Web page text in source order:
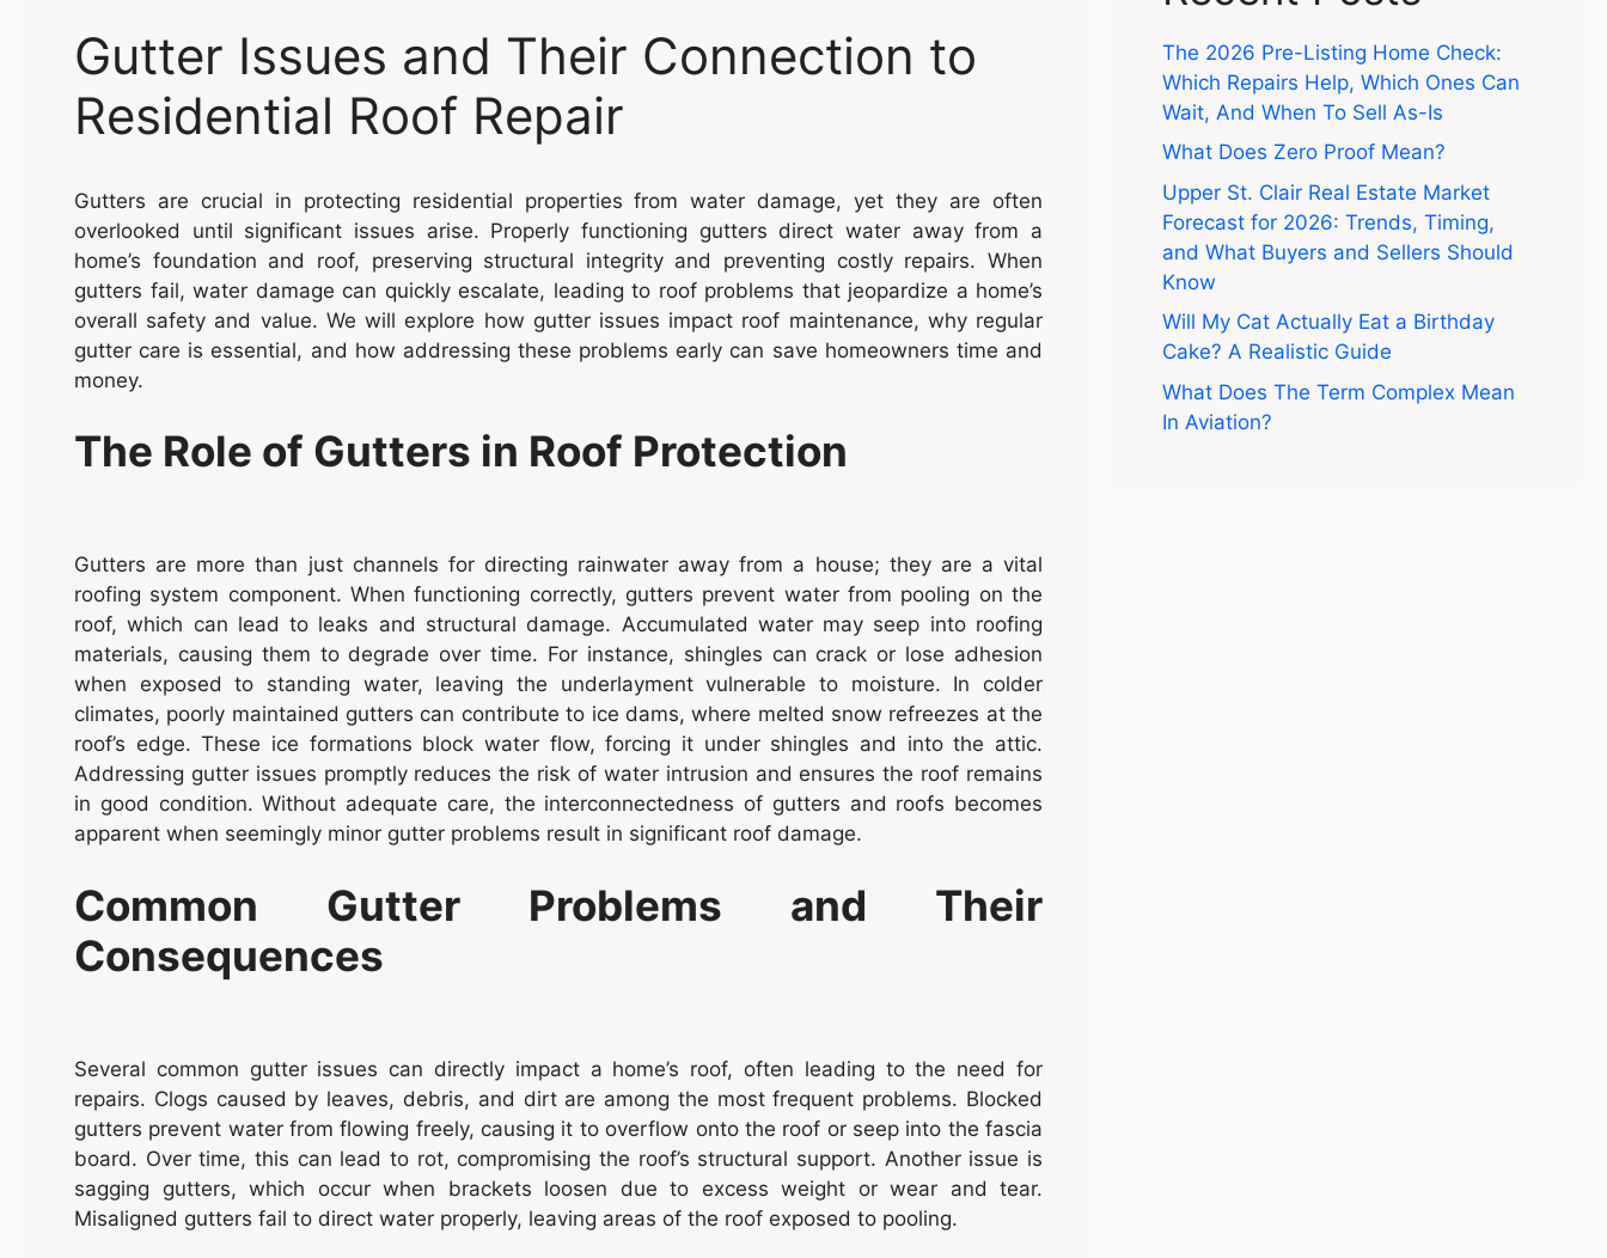
Gutter Issues and Their Connection to
Residential Roof Repair
Gutters are crucial in protecting residential properties from water damage, yet they are often
overlooked until significant issues arise. Properly functioning gutters direct water away from a
home’s foundation and roof, preserving structural integrity and preventing costly repairs. When
gutters fail, water damage can quickly escalate, leading to roof problems that jeopardize a home’s
overall safety and value. We will explore how gutter issues impact roof maintenance, why regular
gutter care is essential, and how addressing these problems early can save homeowners time and
money.
The Role of Gutters in Roof Protection
Gutters are more than just channels for directing rainwater away from a house; they are a vital
roofing system component. When functioning correctly, gutters prevent water from pooling on the
roof, which can lead to leaks and structural damage. Accumulated water may seep into roofing
materials, causing them to degrade over time. For instance, shingles can crack or lose adhesion
when exposed to standing water, leaving the underlayment vulnerable to moisture. In colder
climates, poorly maintained gutters can contribute to ice dams, where melted snow refreezes at the
roof’s edge. These ice formations block water flow, forcing it under shingles and into the attic.
Addressing gutter issues promptly reduces the risk of water intrusion and ensures the roof remains
in good condition. Without adequate care, the interconnectedness of gutters and roofs becomes
apparent when seemingly minor gutter problems result in significant roof damage.
Common Gutter Problems and Their
Consequences
Several common gutter issues can directly impact a home’s roof, often leading to the need for
repairs. Clogs caused by leaves, debris, and dirt are among the most frequent problems. Blocked
gutters prevent water from flowing freely, causing it to overflow onto the roof or seep into the fascia
board. Over time, this can lead to rot, compromising the roof’s structural support. Another issue is
sagging gutters, which occur when brackets loosen due to excess weight or wear and tear.
Misaligned gutters fail to direct water properly, leaving areas of the roof exposed to pooling.
The 2026 Pre-Listing Home Check:
Which Repairs Help, Which Ones Can
Wait, And When To Sell As-Is
What Does Zero Proof Mean?
Upper St. Clair Real Estate Market
Forecast for 2026: Trends, Timing,
and What Buyers and Sellers Should
Know
Will My Cat Actually Eat a Birthday
Cake? A Realistic Guide
What Does The Term Complex Mean
In Aviation?